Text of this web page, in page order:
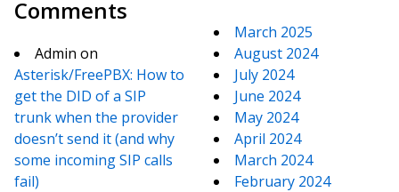
Comments
Admin on
Asterisk/FreePBX: How to
get the DID of a SIP
trunk when the provider
doesn’t send it (and why
some incoming SIP calls
fail)
March 2025
August 2024
July 2024
June 2024
May 2024
April 2024
March 2024
February 2024